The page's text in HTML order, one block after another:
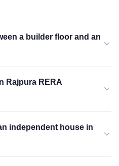
a builder floor and an
Rajpura RERA
independent house in